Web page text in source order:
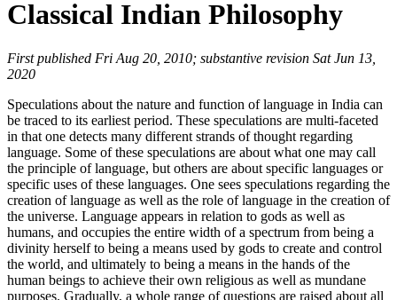
Classical Indian Philosophy
First published Fri Aug 20, 2010; substantive revision Sat Jun 13,
2020
Speculations about the nature and function of language in India can
be traced to its earliest period. These speculations are multi-faceted
in that one detects many different strands of thought regarding
language. Some of these speculations are about what one may call
the principle of language, but others are about specific languages or
specific uses of these languages. One sees speculations regarding the
creation of language as well as the role of language in the creation of
the universe. Language appears in relation to gods as well as
humans, and occupies the entire width of a spectrum from being a
divinity herself to being a means used by gods to create and control
the world, and ultimately to being a means in the hands of the
human beings to achieve their own religious as well as mundane
purposes. Gradually, a whole range of questions are raised about all